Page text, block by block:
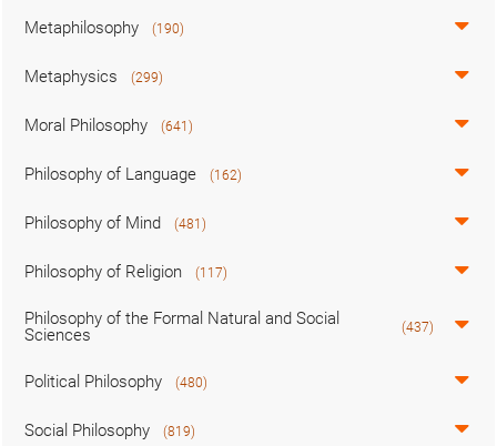
Metaphilosophy (190)
Metaphysics (299)
Moral Philosophy (641)
Philosophy of Language (162)
Philosophy of Mind (481)
Philosophy of Religion (117)
Philosophy of the Formal Natural and Social
Sciences
(437)
Political Philosophy (480)
Social Philosophy (819)